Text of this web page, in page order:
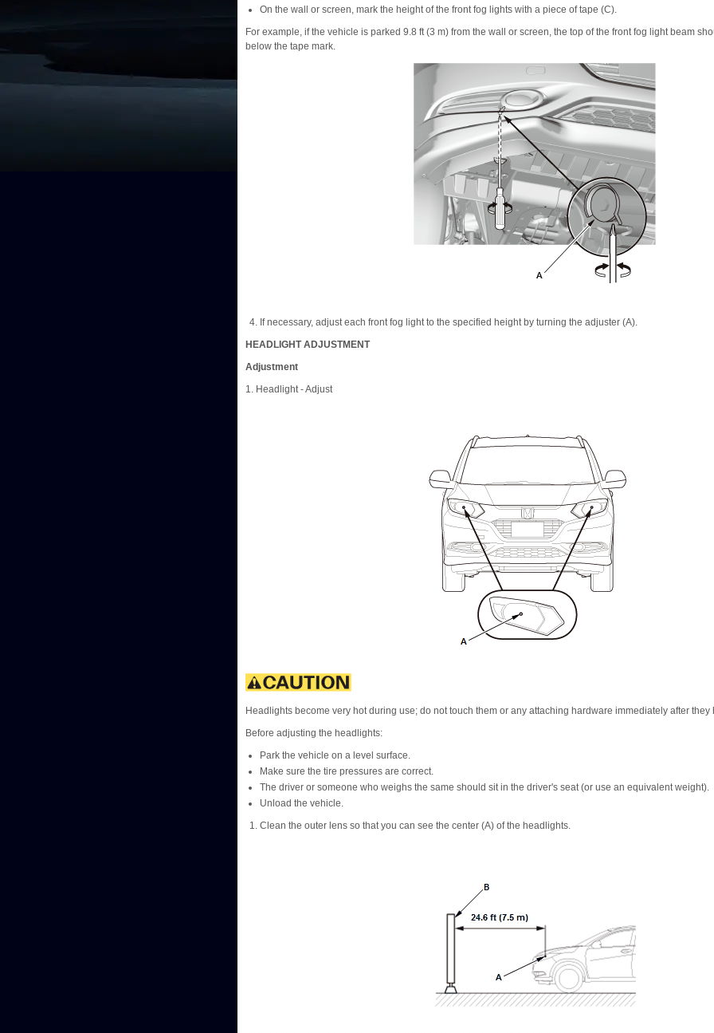
On the wall or screen, mark the height of the front fog lights with a piece of tape (C).
For example, if the vehicle is parked 9.8 ft (3 m) from the wall or screen, the top of the front fog light beam
below the tape mark.
If necessary, adjust each front fog light to the specified height by turning the adjuster (A).
HEADLIGHT ADJUSTMENT
Adjustment
1. Headlight - Adjust
Headlights become very hot during use; do not touch them or any attaching hardware immediately after they
Before adjusting the headlights:
Park the vehicle on a level surface.
Make sure the tire pressures are correct.
The driver or someone who weighs the same should sit in the driver's seat (or use an equivalent weight).
Unload the vehicle.
Clean the outer lens so that you can see the center (A) of the headlights.